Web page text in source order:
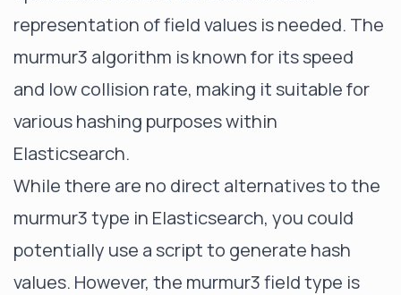
representation of field values is needed. The
murmur3 algorithm is known for its speed
and low collision rate, making it suitable for
various hashing purposes within
Elasticsearch.
While there are no direct alternatives to the
murmur3 type in Elasticsearch, you could
potentially use a script to generate hash
values. However, the murmur3 field type is